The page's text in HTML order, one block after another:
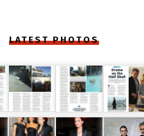
LATEST PHOTOS